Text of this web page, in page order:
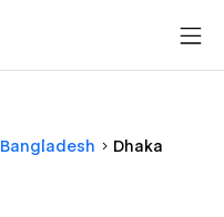
Bangladesh Dhaka